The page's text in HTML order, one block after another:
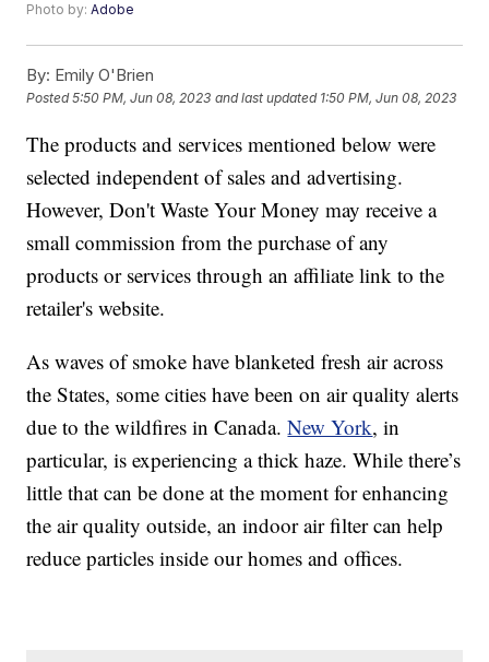
Photo by:Adobe
By: Emily O'Brien
Posted5:50 PM, Jun 08, 2023 and last updated 1:50 PM, Jun 08, 2023
The products and services mentioned below were
selected independent of sales and advertising.
However, Don't Waste Your Money may receive a
small commission from the purchase of any
products or services through an affiliate link to the
retailer's website.
As waves of smoke have blanketed fresh air across
the States, some cities have been on air quality alerts
due to the wildfires in Canada.New York, in
particular, is experiencing a thick haze. While there’s
little that can be done at the moment for enhancing
the air quality outside, an indoor air filter can help
reduce particles inside our homes and offices.